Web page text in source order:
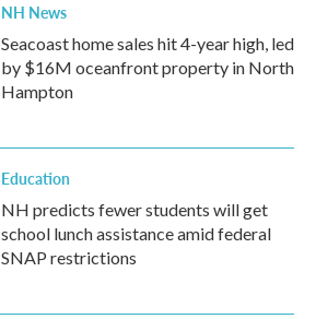
NH News
Seacoast home sales hit 4-year high, led
by $16M oceanfront property in North
Hampton
Education
NH predicts fewer students will get
school lunch assistance amid federal
SNAP restrictions